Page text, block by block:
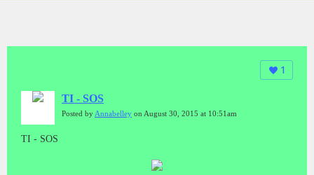
1
TI - SOS
Posted by Annabelley on August 30, 2015 at 10:51am
TI - SOS